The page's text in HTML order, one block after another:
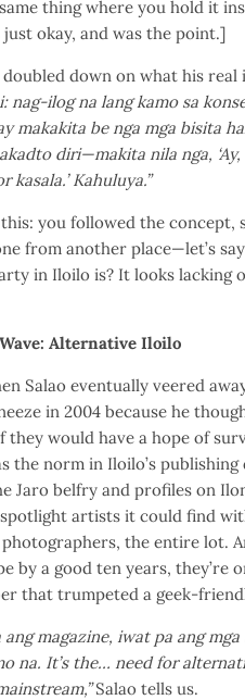
thing where you hold it
okay, and was the point.]
down on what his
nag-ilog na lang kamo sa
makakita be nga mga bisita
diri—makita nila nga,
kasala.’ Kahuluya.”
this: you followed the concept,
from another place—let’s
in Iloilo is? It looks lacking
Alternative Iloilo
Salao eventually veered
in 2004 because he
they would have a hope of
the norm in Iloilo’s
Jaro belfry and profiles on
artists it could find
the entire lot.
by a good ten years,
that trumpeted a geek-
ang magazine, iwat pa ang
na. It’s the… need for
Salao tells us.